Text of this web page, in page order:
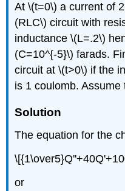
At \(t=0\) a current of
(RLC\) circuit with
inductance \(L=.2\)
(C=10^{-5}\) farads.
circuit at \(t>0\) if the
is 1 coulomb.
Solution
The equation for the
or